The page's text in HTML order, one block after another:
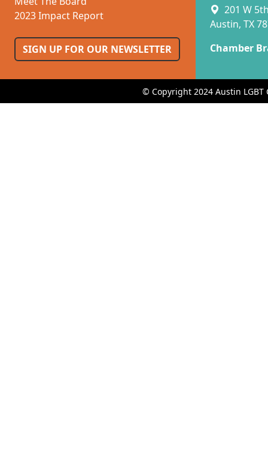
2023 Impact Report
SIGN UP FOR OUR NEWSLETTER
201 W
Austin, TX
Chamber
© Copyright 2024 Austin LGBT